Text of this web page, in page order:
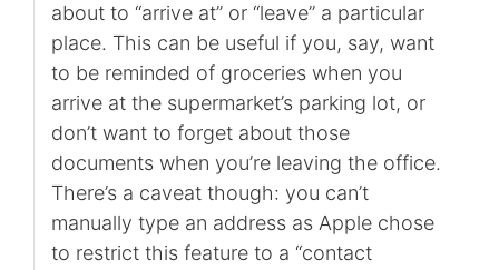
about to “arrive at” or “leave” a particular
place. This can be useful if you, say, want
to be reminded of groceries when you
arrive at the supermarket’s parking lot, or
don’t want to forget about those
documents when you’re leaving the office.
There’s a caveat though: you can’t
manually type an address as Apple chose
to restrict this feature to a “contact